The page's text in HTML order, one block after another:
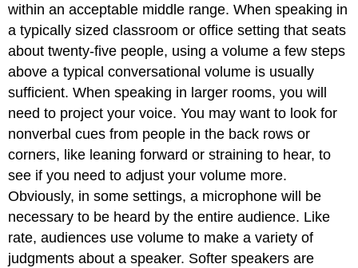
within an acceptable middle range. When speaking in
a typically sized classroom or office setting that seats
about twenty-five people, using a volume a few steps
above a typical conversational volume is usually
sufficient. When speaking in larger rooms, you will
need to project your voice. You may want to look for
nonverbal cues from people in the back rows or
corners, like leaning forward or straining to hear, to
see if you need to adjust your volume more.
Obviously, in some settings, a microphone will be
necessary to be heard by the entire audience. Like
rate, audiences use volume to make a variety of
judgments about a speaker. Softer speakers are